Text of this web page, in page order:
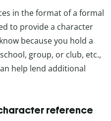
in the format of a formal
to provide a character
because you hold a
group, or club, etc.,
help lend additional
reference